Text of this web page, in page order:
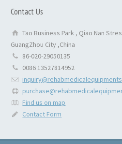
Contact Us
Tao Business Park , Qiao Nan
GuangZhou City ,China
86-020-29050135
0086 13527814952
Find us on map
Contact Form